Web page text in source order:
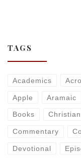
TAGS
Academics
Apple Aramaic
Books
Commentary
Devotional